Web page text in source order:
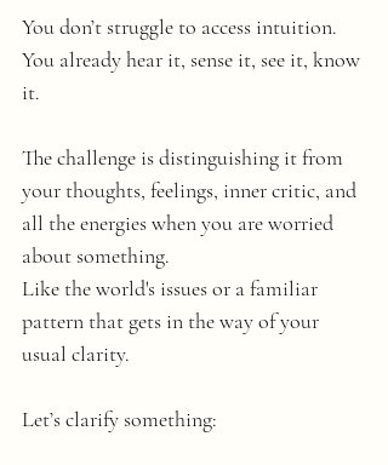
You don’t struggle to access intuition.
You already hear it, sense it, see it, know
it.
The challenge is distinguishing it from
your thoughts, feelings, inner critic, and
all the energies when you are worried
about something.
Like the world's issues or a familiar
pattern that gets in the way of your
usual clarity.
Let’s clarify something: